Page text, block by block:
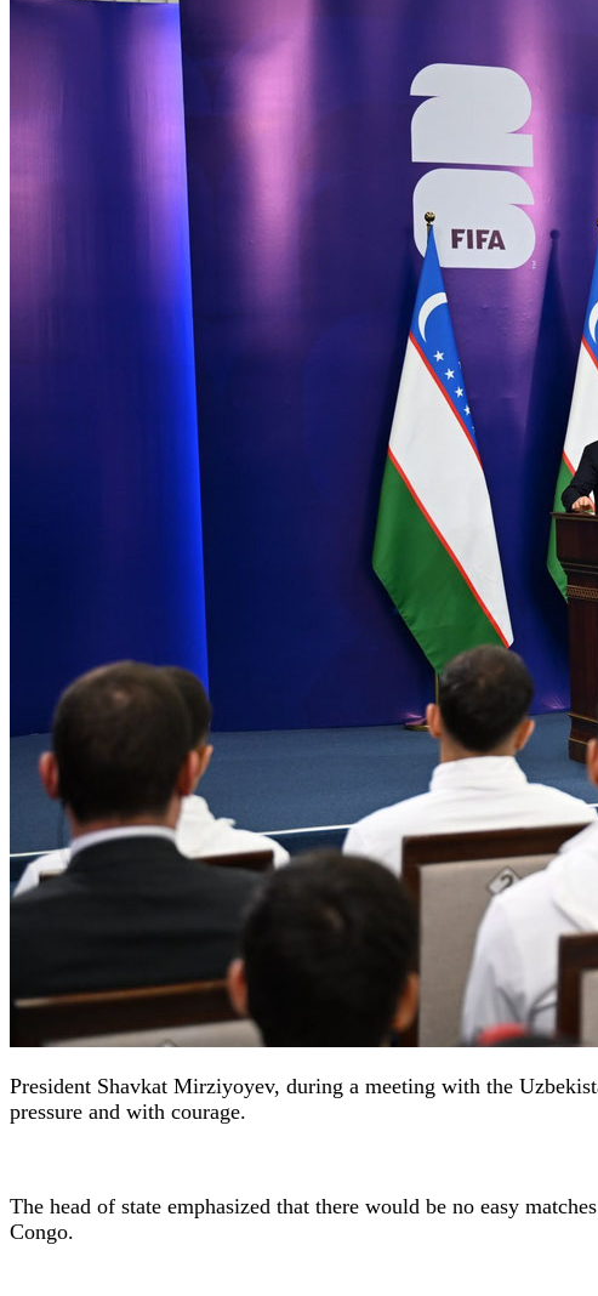
President Shavkat Mirziyoyev, during a meeting with the
pressure and with courage.
The head of state emphasized that there would be no easy
Congo.